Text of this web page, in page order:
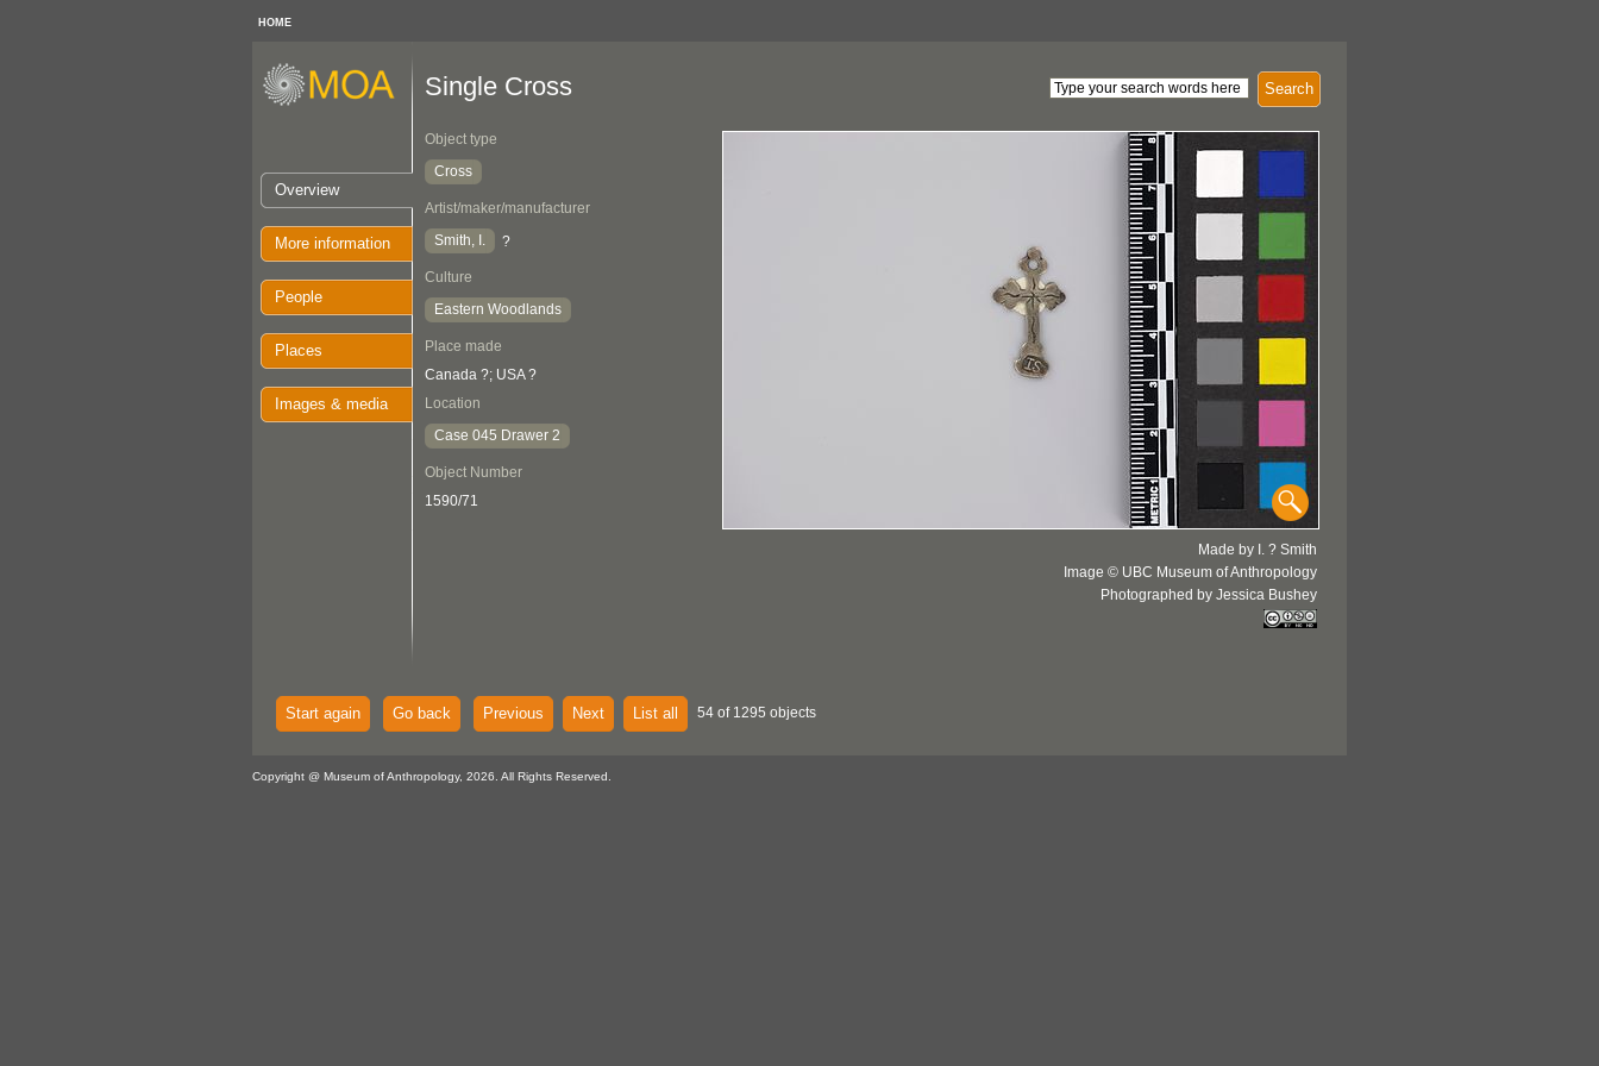
HOME
Overview
More information
People
Places
Images & media
Search
Single Cross
Object type
Cross
Artist/maker/manufacturer
Smith, I.
?
Culture
Eastern Woodlands
Place made
Canada ?; USA ?
Location
Case 045 Drawer 2
Object Number
1590/71
Made by I. ? Smith
Image © UBC Museum of Anthropology
Photographed by Jessica Bushey
Start again Go back Previous Next List all 54 of 1295 objects
Copyright @ Museum of Anthropology, 2026. All Rights Reserved.